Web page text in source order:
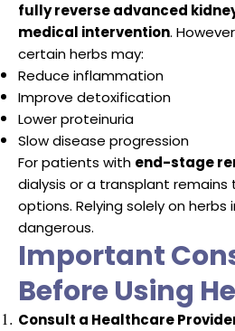
fully reverse advanced
medical intervention.
certain herbs may:
Reduce inflammation
Improve detoxification
Lower proteinuria
Slow disease progression
For patients with end-stage
dialysis or a transplant
options. Relying solely on
dangerous.
Important
Before Using
Consult a Healthcare